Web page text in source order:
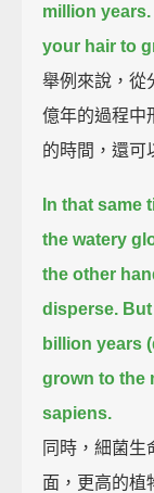
million years.
your hair to
舉例來說，從
億年的過程中
的時間，還可
In that same
the watery
the other
disperse.
billion years
grown to the
sapiens.
同時，細菌生
面，更高的植